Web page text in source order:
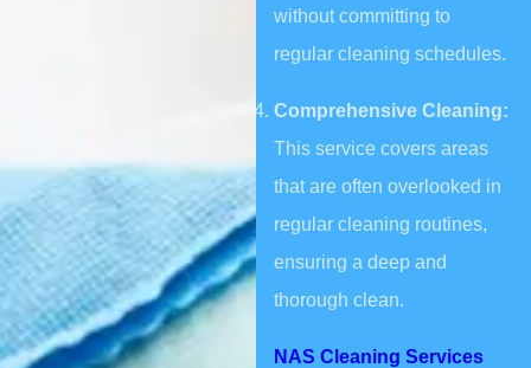
without committing to
regular cleaning schedules.
Comprehensive Cleaning:
This service covers areas
that are often overlooked in
regular cleaning routines,
ensuring a deep and
thorough clean.
NAS Cleaning Services